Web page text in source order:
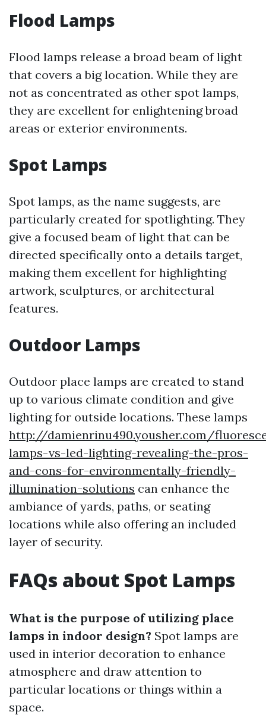
Flood Lamps
Flood lamps release a broad beam of light
that covers a big location. While they are
not as concentrated as other spot lamps,
they are excellent for enlightening broad
areas or exterior environments.
Spot Lamps
Spot lamps, as the name suggests, are
particularly created for spotlighting. They
give a focused beam of light that can be
directed specifically onto a details target,
making them excellent for highlighting
artwork, sculptures, or architectural
features.
Outdoor Lamps
Outdoor place lamps are created to stand
up to various climate condition and give
lighting for outside locations. These lamps
http://damienrinu490.yousher.com/
lamps-vs-led-lighting-revealing-the-pros-
and-cons-for-environmentally-friendly-
illumination-solutions can enhance the
ambiance of yards, paths, or seating
locations while also offering an included
layer of security.
FAQs about Spot Lamps
What is the purpose of utilizing place
lamps in indoor design? Spot lamps are
used in interior decoration to enhance
atmosphere and draw attention to
particular locations or things within a
space.